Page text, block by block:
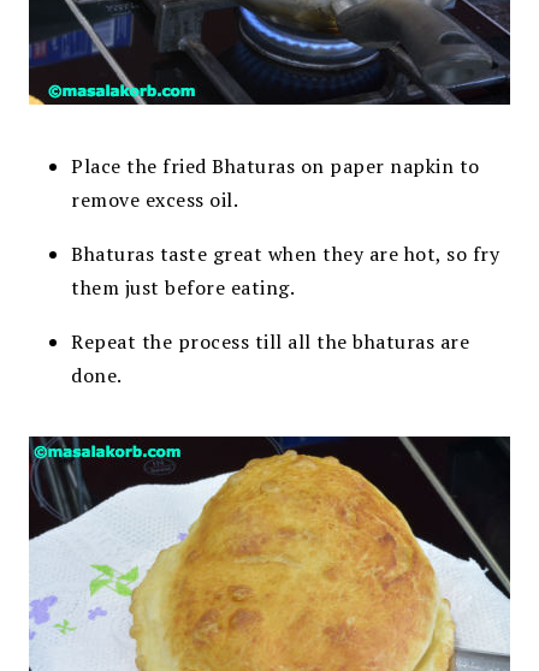
Place the fried Bhaturas on paper napkin to
remove excess oil.
Bhaturas taste great when they are hot, so fry
them just before eating.
Repeat the process till all the bhaturas are
done.